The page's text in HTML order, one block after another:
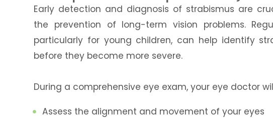
Early detection and diagnosis of strabismus are
the prevention of long-term vision problems.
particularly for young children, can help identify
before they become more severe.
During a comprehensive eye exam, your eye doctor
Assess the alignment and movement of your eyes